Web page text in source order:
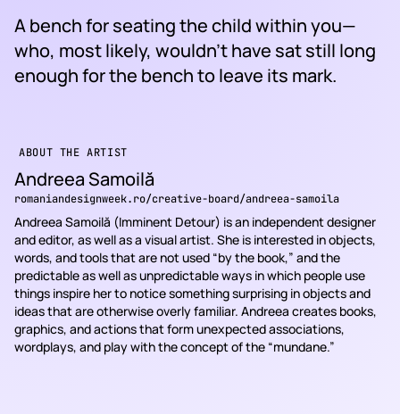
A bench for seating the child within you—
who, most likely, wouldn’t have sat still long
enough for the bench to leave its mark.
ABOUT THE ARTIST
Andreea Samoilă
romaniandesignweek.ro/creative-board/andreea-samoila
Andreea Samoilă (Imminent Detour) is an independent designer
and editor, as well as a visual artist. She is interested in objects,
words, and tools that are not used “by the book,” and the
predictable as well as unpredictable ways in which people use
things inspire her to notice something surprising in objects and
ideas that are otherwise overly familiar. Andreea creates books,
graphics, and actions that form unexpected associations,
wordplays, and play with the concept of the “mundane.”